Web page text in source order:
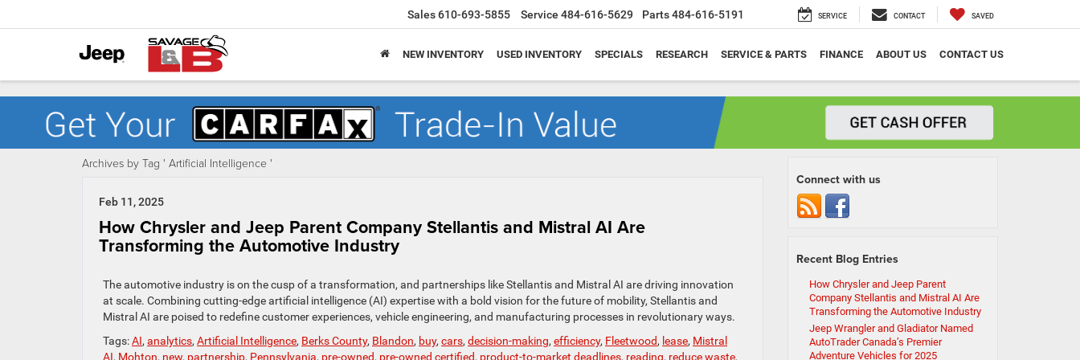
Sales610-693-5855 Service 484-616-5629 Parts484-616-5191 SERVICE CONTACT SAVED
NEW INVENTORY USED INVENTORY SPECIALS RESEARCH SERVICE & PARTS FINANCE ABOUT US CONTACT US
Archives by Tag ' Artificial Intelligence '
Feb 11, 2025
How Chrysler and Jeep Parent Company Stellantis and Mistral AI Are
Transforming the Automotive Industry
The automotive industry is on the cusp of a transformation, and partnerships like Stellantis and Mistral AI are driving innovation
at scale. Combining cutting-edge artificial intelligence (AI) expertise with a bold vision for the future of mobility, Stellantis and
Mistral AI are poised to redefine customer experiences, vehicle engineering, and manufacturing processes in revolutionary ways.
Tags:AI, analytics, Artificial Intelligence, Berks County, Blandon, buy, cars, decision-making, efficiency, Fleetwood, lease, Mistral
AI, Mohton, new, partnership, Pennsylvania, pre-owned, pre-owned certified, product-to-market deadlines, reading, reduce waste,
Connect with us
Recent Blog Entries
How Chrysler and Jeep Parent
Company Stellantis and Mistral AI Are
Transforming the Automotive Industry
Jeep Wrangler and Gladiator Named
AutoTrader Canada’s Premier
Adventure Vehicles for 2025